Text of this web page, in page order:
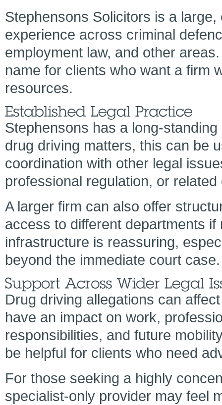
Stephensons Solicitors is a
experience across criminal
employment law, and other
name for clients who want a firm
resources.
Stephensons has a long-
drug driving matters, this can be
coordination with other legal
professional regulation, or
A larger firm can also offer
access to different departments
infrastructure is reassuring,
beyond the immediate court case.
Drug driving allegations can
have an impact on work,
responsibilities, and future
be helpful for clients who need
For those seeking a highly
specialist-only provider may feel